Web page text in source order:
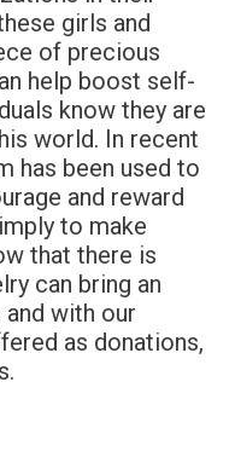
girls and
of precious
help boost self-
know they are
world. In recent
has been used to
and reward
to make
that there is
can bring an
and with our
as donations,